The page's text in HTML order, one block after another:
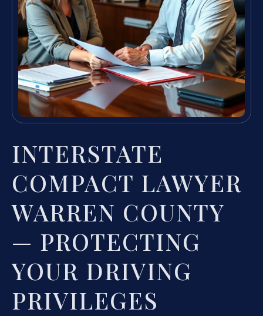
INTERSTATE
COMPACT LAWYER
WARREN COUNTY
— PROTECTING
YOUR DRIVING
PRIVILEGES